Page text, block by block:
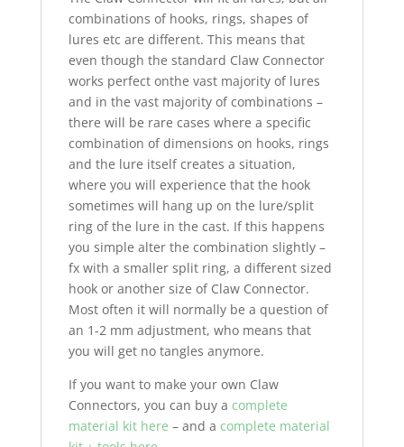
combinations of hooks, rings, shapes of
lures etc are different. This means that
even though the standard Claw Connector
works perfect onthe vast majority of lures
and in the vast majority of combinations –
there will be rare cases where a specific
combination of dimensions on hooks, rings
and the lure itself creates a situation,
where you will experience that the hook
sometimes will hang up on the lure/split
ring of the lure in the cast. If this happens
you simple alter the combination slightly –
fx with a smaller split ring, a different sized
hook or another size of Claw Connector.
Most often it will normally be a question of
an 1-2 mm adjustment, who means that
you will get no tangles anymore.
If you want to make your own Claw
Connectors, you can buy a complete
material kit here – and a complete material